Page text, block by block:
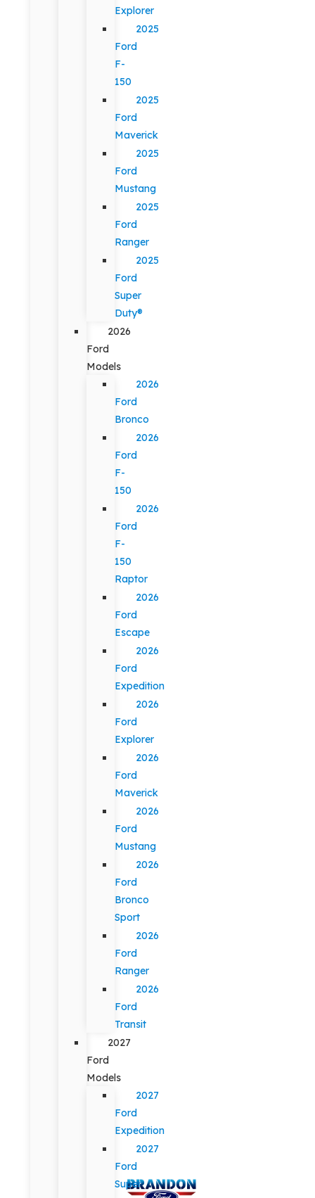
Explorer
2025
Ford
F-
150
2025
Ford
Maverick
2025
Ford
Mustang
2025
Ford
Ranger
2025
Ford
Super
Duty®
2026
Ford
Models
2026
Ford
Bronco
2026
Ford
F-
150
2026
Ford
F-
150
Raptor
2026
Ford
Escape
2026
Ford
Expedition
2026
Ford
Explorer
2026
Ford
Maverick
2026
Ford
Mustang
2026
Ford
Bronco
Sport
2026
Ford
Ranger
2026
Ford
Transit
2027
Ford
Models
2027
Ford
Expedition
2027
Ford
Super